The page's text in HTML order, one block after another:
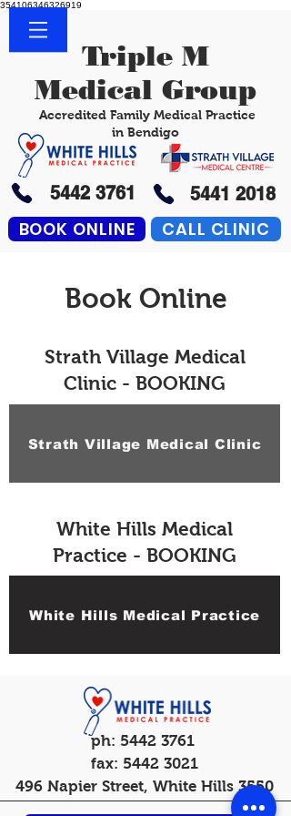
354106346326919
Triple M
Medical Group
Accredited Family Medical Practice
in Bendigo
5442 3761 5441 2018
BOOK ONLINE CALL CLINIC
Book Online
Strath Village Medical
Clinic - BOOKING
Strath Village Medical Clinic
White Hills Medical
Practice - BOOKING
White Hills Medical Practice
ph: 5442 3761
fax: 5442 3021
496 Napier Street, White Hills 3550